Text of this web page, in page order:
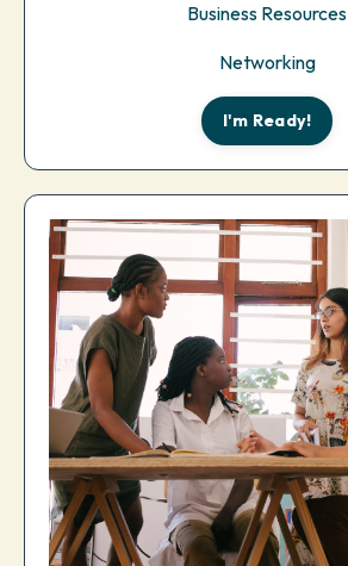
Business Resources
Networking
I'm Ready!